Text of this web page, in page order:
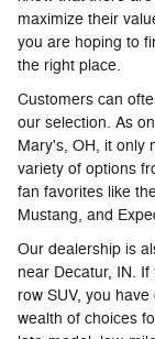
maximize their
you are hoping to
the right place.
Customers can
our selection. As
Mary's, OH, it only
variety of options
fan favorites like
Mustang, and
Our dealership is
near Decatur, IN.
row SUV, you
wealth of choices